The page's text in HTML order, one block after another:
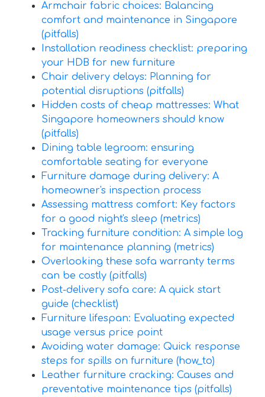
Armchair fabric choices: Balancing
comfort and maintenance in Singapore
(pitfalls)
Installation readiness checklist: preparing
your HDB for new furniture
Chair delivery delays: Planning for
potential disruptions (pitfalls)
Hidden costs of cheap mattresses: What
Singapore homeowners should know
(pitfalls)
Dining table legroom: ensuring
comfortable seating for everyone
Furniture damage during delivery: A
homeowner's inspection process
Assessing mattress comfort: Key factors
for a good night's sleep (metrics)
Tracking furniture condition: A simple log
for maintenance planning (metrics)
Overlooking these sofa warranty terms
can be costly (pitfalls)
Post-delivery sofa care: A quick start
guide (checklist)
Furniture lifespan: Evaluating expected
usage versus price point
Avoiding water damage: Quick response
steps for spills on furniture (how_to)
Leather furniture cracking: Causes and
preventative maintenance tips (pitfalls)